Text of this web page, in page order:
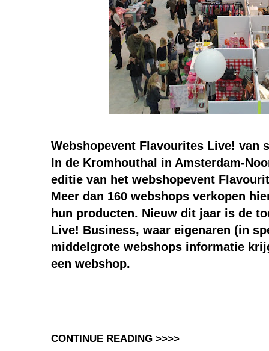
Webshopevent Flavourites Live! van
In de Kromhouthal in Amsterdam-
editie van het webshopevent
Meer dan 160 webshops verkopen
hun producten. Nieuw dit jaar is de
Live! Business, waar eigenaren (in
middelgrote webshops informatie
een webshop.
CONTINUE READING >>>>